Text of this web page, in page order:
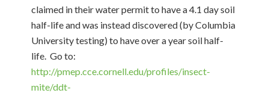
claimed in their water permit to have a 4.1 day soil
half-life and was instead discovered (by Columbia
University testing) to have over a year soil half-
life. Go to:
http://pmep.cce.cornell.edu/profiles/insect-
mite/ddt-